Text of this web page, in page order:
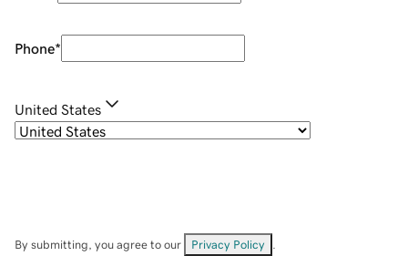
Phone*
United States
By submitting, you agree to our Privacy Policy